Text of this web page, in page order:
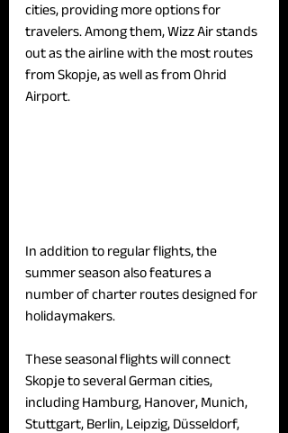
cities, providing more options for
travelers. Among them, Wizz Air stands
out as the airline with the most routes
from Skopje, as well as from Ohrid
Airport.
In addition to regular flights, the
summer season also features a
number of charter routes designed for
holidaymakers.
These seasonal flights will connect
Skopje to several German cities,
including Hamburg, Hanover, Munich,
Stuttgart, Berlin, Leipzig, Düsseldorf,